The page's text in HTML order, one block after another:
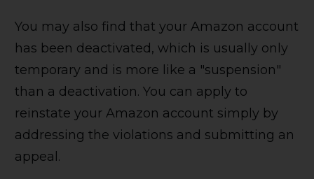
You may also find that your Amazon account
has been deactivated, which is usually only
temporary and is more like a "suspension"
than a deactivation. You can apply to
reinstate your Amazon account simply by
addressing the violations and submitting an
appeal.